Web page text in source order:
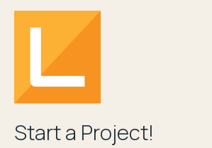
Start a Project!